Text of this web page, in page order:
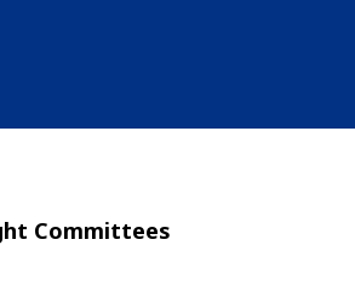
Committees